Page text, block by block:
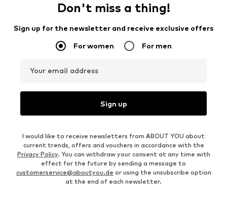
Don't miss a thing!
Sign up for the newsletter and receive exclusive offers
For women For men
Your email address
Sign up
I would like to receive newsletters from ABOUT YOU about
current trends, offers and vouchers in accordance with the
Privacy Policy. You can withdraw your consent at any time with
effect for the future by sending a message to
customerservice@aboutyou.de or using the unsubscribe option
at the end of each newsletter.